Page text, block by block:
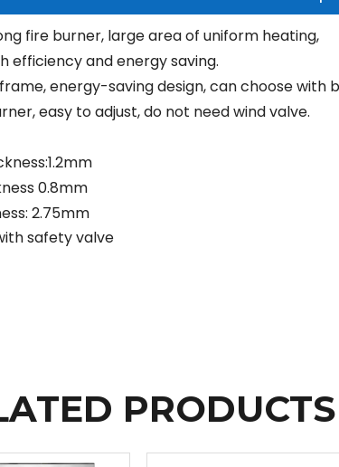
fire burner, large area of uniform heating,
efficiency and energy saving.
energy-saving design, can choose with
easy to adjust, do not need wind valve.
0.8mm
2.75mm
safety valve
PRODUCTS